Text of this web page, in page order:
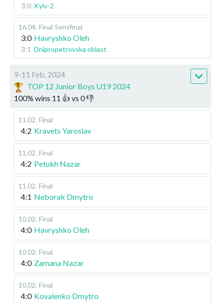
3:0 Kyiv-2
16.04. Final Semifinal
3:0 Havryshko Oleh
3:1 Dnipropetrovska oblast
9-11 Feb, 2024
TOP 12 Junior Boys U19 2024
100% wins 11 👍 vs 0👎
11.02. Final
4:2 Kravets Yaroslav
11.02. Final
4:2 Petukh Nazar
11.02. Final
4:1 Neborak Dmytro
10.02. Final
4:0 Havryshko Oleh
10.02. Final
4:0 Zamana Nazar
10.02. Final
4:0 Kovalenko Dmytro